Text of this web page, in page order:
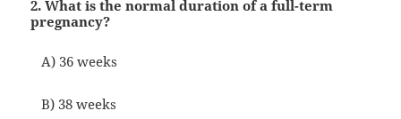
2. What is the normal duration of a full-term
pregnancy?
A) 36 weeks
B) 38 weeks